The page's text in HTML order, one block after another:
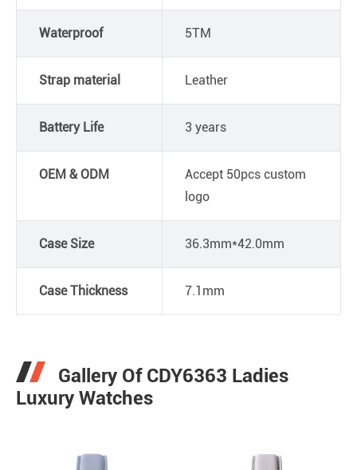
Waterproof 5TM
Strap material Leather
Battery Life 3 years
OEM & ODM
Accept 50pcs custom
logo
Case Size 36.3mm*42.0mm
Case Thickness 7.1mm
Gallery Of CDY6363 Ladies
Luxury Watches